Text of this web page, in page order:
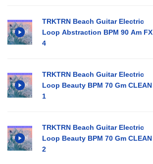
TRKTRN Beach Guitar Electric
Loop Abstraction BPM 90 Am FX
4
TRKTRN Beach Guitar Electric
Loop Beauty BPM 70 Gm CLEAN
1
TRKTRN Beach Guitar Electric
Loop Beauty BPM 70 Gm CLEAN
2